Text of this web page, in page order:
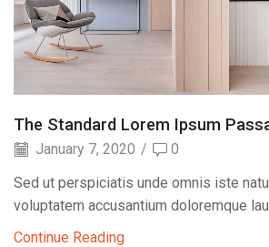
The Standard Lorem Ipsum
January 7, 2020 /
0
Sed ut perspiciatis unde omnis iste
voluptatem accusantium doloremque
Continue Reading